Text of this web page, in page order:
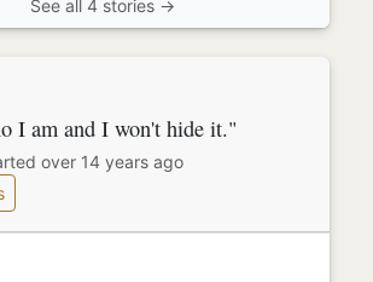
See all 4 stories →
I am and I won't hide it."
over 14 years ago